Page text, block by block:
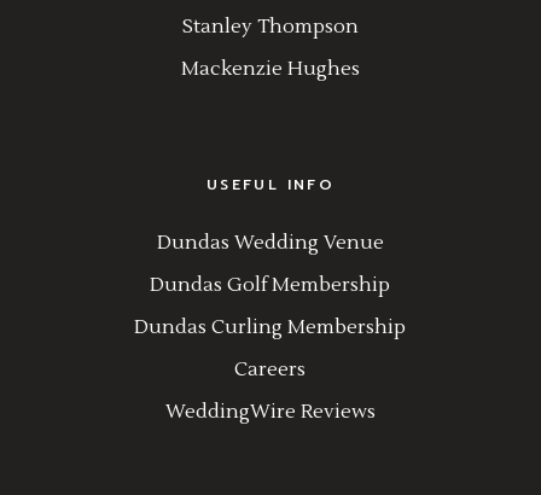
Stanley Thompson
Mackenzie Hughes
USEFUL INFO
Dundas Wedding Venue
Dundas Golf Membership
Dundas Curling Membership
Careers
WeddingWire Reviews